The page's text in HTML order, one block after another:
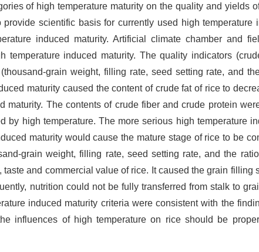
of high temperature maturity on the quality and yields
scientific basis for currently used high
induced maturity. Artificial climate chamber and
temperature induced maturity. The quality indicators
grain weight, filling rate, seed setting rate, and
maturity caused the content of crude fat of rice to
maturity. The contents of crude fiber and crude protein
by high temperature. The more serious high temperature
maturity would cause the mature stage of rice to be
grain weight, filling rate, seed setting rate, and the
and commercial value of rice. It caused the grain filling
nutrition could not be fully transferred from stalk to
induced maturity criteria were consistent with the
influences of high temperature on rice should be